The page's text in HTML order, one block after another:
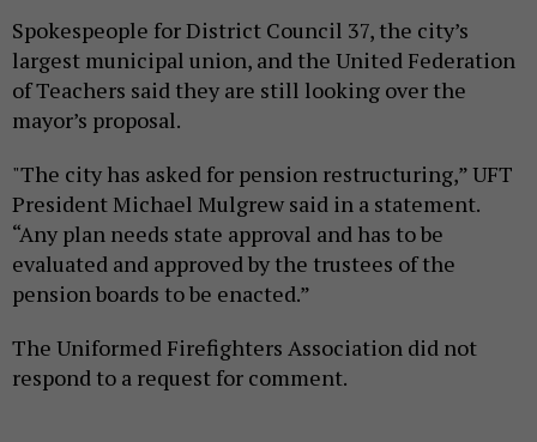
Spokespeople for District Council 37, the city’s
largest municipal union, and the United Federation
of Teachers said they are still looking over the
mayor’s proposal.
"The city has asked for pension restructuring,” UFT
President Michael Mulgrew said in a statement.
“Any plan needs state approval and has to be
evaluated and approved by the trustees of the
pension boards to be enacted.”
The Uniformed Firefighters Association did not
respond to a request for comment.